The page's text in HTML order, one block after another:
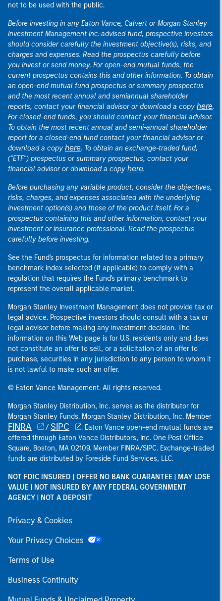
not to be used with the public.
Before investing in any Eaton Vance, Calvert or Morgan Stanley
Investment Management Inc.-advised fund, prospective investors
should consider carefully the investment objective(s), risks, and
charges and expenses. Read the prospectus carefully before
you invest or send money. For open-end mutual funds, the
current prospectus contains this and other information. To obtain
an open-end mutual fund prospectus or summary prospectus
and the most recent annual and semiannual shareholder
reports, contact your financial advisor or download a copy here.
For closed-end funds, you should contact your financial advisor.
To obtain the most recent annual and semi-annual shareholder
report for a closed-end fund contact your financial advisor or
download a copy here. To obtain an exchange-traded fund,
("ETF") prospectus or summary prospectus, contact your
financial advisor or download a copy here.
Before purchasing any variable product, consider the objectives,
risks, charges, and expenses associated with the underlying
investment option(s) and those of the product itself. For a
prospectus containing this and other information, contact your
investment or insurance professional. Read the prospectus
carefully before investing.
See the Fund's prospectus for information related to a primary
benchmark index selected (if applicable) to comply with a
regulation that requires the Fund's primary benchmark to
represent the overall applicable market.
Morgan Stanley Investment Management does not provide tax or
legal advice. Prospective investors should consult with a tax or
legal advisor before making any investment decision. The
information on this Web page is for U.S. residents only and does
not constitute an offer to sell, or a solicitation of an offer to
purchase, securities in any jurisdiction to any person to whom it
is not lawful to make such an offer.
© Eaton Vance Management. All rights reserved.
Morgan Stanley Distribution, Inc. serves as the distributor for
Morgan Stanley Funds. Morgan Stanley Distribution, Inc. Member
FINRA / SIPC
. Eaton Vance open-end mutual funds are
offered through Eaton Vance Distributors, Inc. One Post Office
Square, Boston, MA 02109. Member FINRA/SIPC. Exchange-traded
funds are distributed by Foreside Fund Services, LLC.
NOT FDIC INSURED | OFFER NO BANK GUARANTEE | MAY LOSE
VALUE | NOT INSURED BY ANY FEDERAL GOVERNMENT
AGENCY | NOT A DEPOSIT
Privacy & Cookies
Your Privacy Choices
Terms of Use
Business Continuity